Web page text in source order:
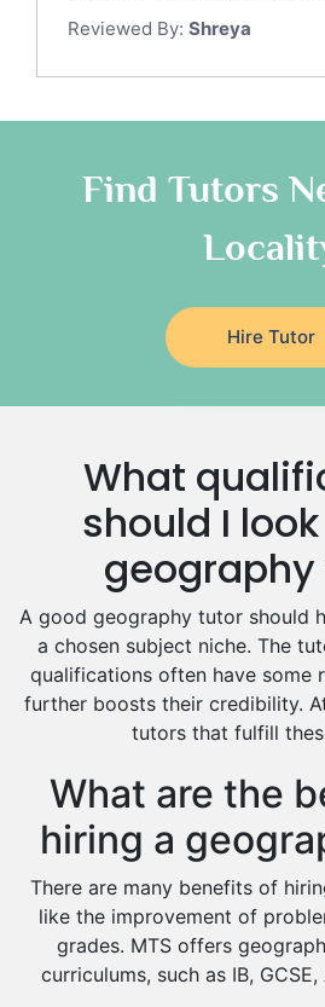
Tok Tutors
Anatomy Tutors
Classical-Greek Tutors
Religious-Studies Tutors
Japanese Tutors
German Tutors
Government And Politics
Media Studies Tutors
Drama Tutors
Hindi Tutors
Excel Analysis Tutors
Food And Nutrition Tutors
Design And Technology
Extended Essay Tutors
Cas Tutors
Environmental Management
Islamic Studies Tutors
Reviewed By: Shreya
Find Tutors
Hire Tutor
What
should I
geography
A good geography tutor should
a chosen subject niche. The
qualifications often have some
further boosts their credibility.
tutors that fulfill
What are the
hiring a
There are many benefits of
like the improvement of
grades. MTS offers
curriculums, such as IB,